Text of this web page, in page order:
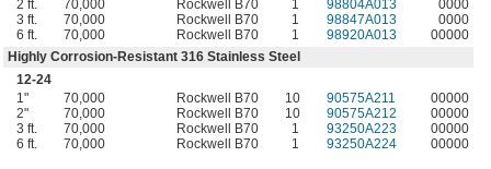
2 ft.
70,000 Rockwell B70 1 98804A013
0000
3 ft.
70,000 Rockwell B70 1 98847A013
0000
6 ft.
70,000 Rockwell B70 1 98920A013
00000
Highly Corrosion-Resistant 316 Stainless Steel
12-24
1"
70,000 Rockwell B70 10 90575A211
00000
2"
70,000 Rockwell B70 10 90575A212
00000
3 ft.
70,000 Rockwell B70 1 93250A223
00000
6 ft.
70,000 Rockwell B70 1 93250A224 00000